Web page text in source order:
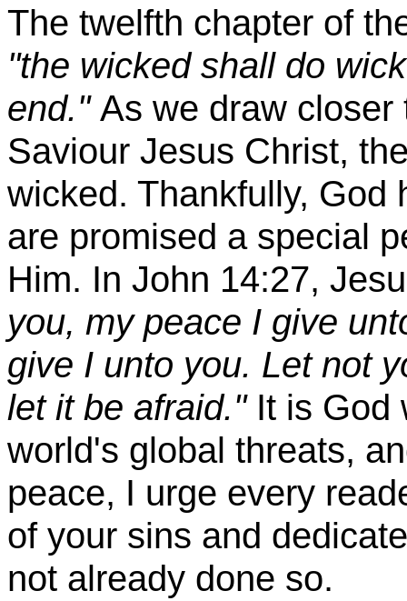
The twelfth chapter of
"the wicked shall do
end."As we draw closer
Saviour Jesus Christ,
wicked. Thankfully, God
are promised a special
Him. In John 14:27,
you, my peace I give
give I unto you. Let not
let it be afraid."It is God
world's global threats,
peace, I urge every
of your sins and
not already done so.